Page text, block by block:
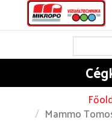
Mammo